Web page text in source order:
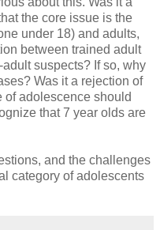
the core issue is the
under 18) and adults,
between trained adult
suspects? If so, why
Was it a rejection of
of adolescence should
that 7 year olds are
and the challenges
category of adolescents